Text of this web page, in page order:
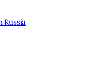
Russia